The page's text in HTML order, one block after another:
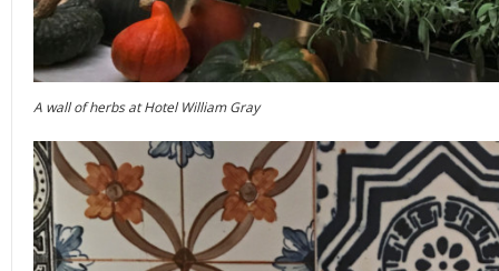
A wall of herbs at Hotel William Gray